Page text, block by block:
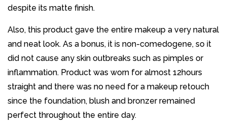
despite its matte finish.
Also, this product gave the entire makeup a very natural
and neat look. As a bonus, it is non-comedogene, so it
did not cause any skin outbreaks such as pimples or
inflammation. Product was worn for almost 12hours
straight and there was no need for a makeup retouch
since the foundation, blush and bronzer remained
perfect throughout the entire day.